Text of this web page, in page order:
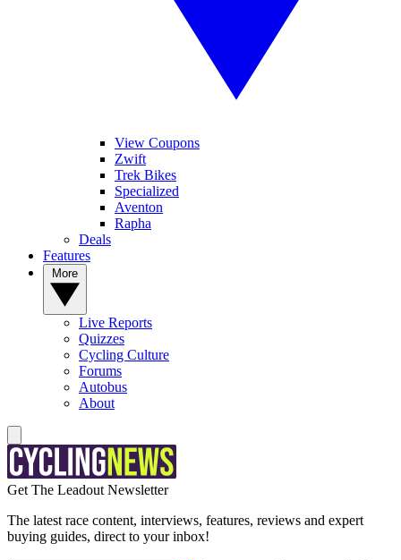
View Coupons
Zwift
Trek Bikes
Specialized
Aventon
Rapha
Deals
Features
Live Reports
Quizzes
Cycling Culture
Forums
Autobus
About
Get The Leadout Newsletter
The latest race content, interviews, features, reviews and expert
buying guides, direct to your inbox!